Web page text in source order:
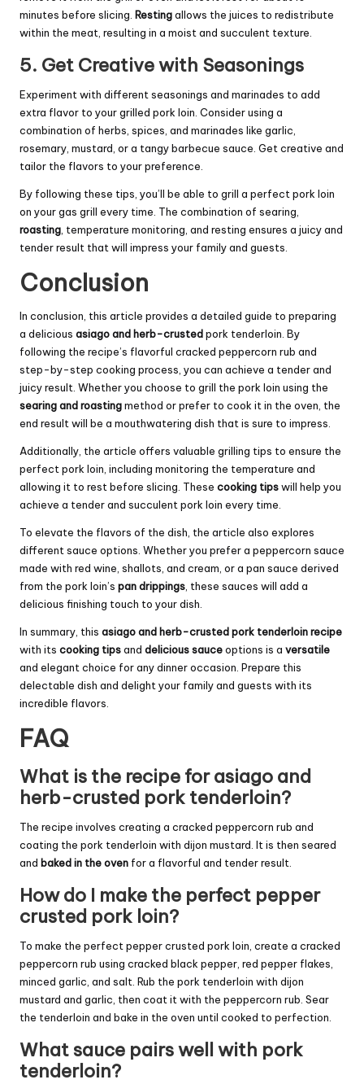
minutes before slicing. Restingallows the juices to redistribute
within the meat, resulting in a moist and succulent texture.
5. Get Creative with Seasonings
Experiment with different seasonings and marinades to add
extra flavor to your grilled pork loin. Consider using a
combination of herbs, spices, and marinades like garlic,
rosemary, mustard, or a tangy barbecue sauce. Get creative and
tailor the flavors to your preference.
By following these tips, you’ll be able to grill a perfect pork loin
on your gas grill every time. The combination of searing,
roasting , temperature monitoring, and resting ensures a juicy and
tender result that will impress your family and guests.
Conclusion
In conclusion, this article provides a detailed guide to preparing
a delicious asiago and herb-crustedpork tenderloin. By
following the recipe’s flavorful cracked peppercorn rub and
step-by-step cooking process, you can achieve a tender and
juicy result. Whether you choose to grill the pork loin using the
searing and roastingmethod or prefer to cook it in the oven, the
end result will be a mouthwatering dish that is sure to impress.
Additionally, the article offers valuable grilling tips to ensure the
perfect pork loin, including monitoring the temperature and
allowing it to rest before slicing. These cooking tipswill help you
achieve a tender and succulent pork loin every time.
To elevate the flavors of the dish, the article also explores
different sauce options. Whether you prefer a peppercorn sauce
made with red wine, shallots, and cream, or a pan sauce derived
from the pork loin’s pan drippings , these sauces will add a
delicious finishing touch to your dish.
In summary, this asiago and herb-crusted pork tenderloin recipe
with its cooking tipsand delicious sauceoptions is a versatile
and elegant choice for any dinner occasion. Prepare this
delectable dish and delight your family and guests with its
incredible flavors.
FAQ
What is the recipe for asiago and
herb-crusted pork tenderloin?
The recipe involves creating a cracked peppercorn rub and
coating the pork tenderloin with dijon mustard. It is then seared
and baked in the oven for a flavorful and tender result.
How do I make the perfect pepper
crusted pork loin?
To make the perfect pepper crusted pork loin, create a cracked
peppercorn rub using cracked black pepper, red pepper flakes,
minced garlic, and salt. Rub the pork tenderloin with dijon
mustard and garlic, then coat it with the peppercorn rub. Sear
the tenderloin and bake in the oven until cooked to perfection.
What sauce pairs well with pork
tenderloin?